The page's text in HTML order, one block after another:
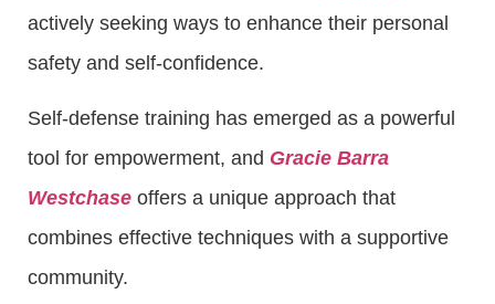
actively seeking ways to enhance their personal
safety and self-confidence.
Self-defense training has emerged as a powerful
tool for empowerment, and Gracie Barra
Westchase offers a unique approach that
combines effective techniques with a supportive
community.